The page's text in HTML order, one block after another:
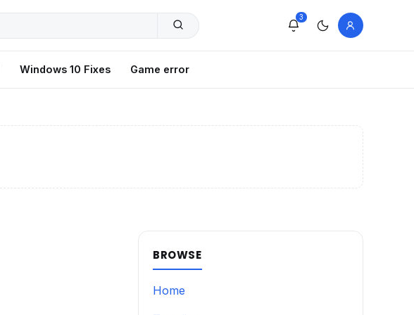
3
Windows 10 Fixes Game error
BROWSE
Home